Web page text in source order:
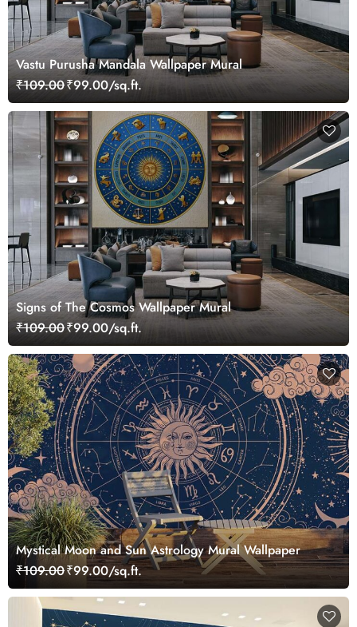
Vastu Purusha Mandala Wallpaper Mural
₹109.00₹99.00/sq.ft.
Signs of The Cosmos Wallpaper Mural
₹109.00₹99.00/sq.ft.
Mystical Moon and Sun Astrology Mural Wallpaper
₹109.00₹99.00/sq.ft.